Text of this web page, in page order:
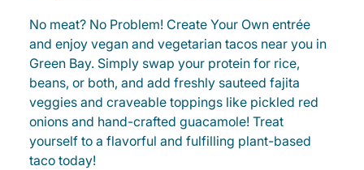
No meat? No Problem! Create Your Own entrée
and enjoy vegan and vegetarian tacos near you in
Green Bay. Simply swap your protein for rice,
beans, or both, and add freshly sauteed fajita
veggies and craveable toppings like pickled red
onions and hand-crafted guacamole! Treat
yourself to a flavorful and fulfilling plant-based
taco today!